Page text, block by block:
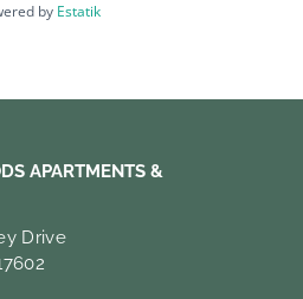
by Estatik
APARTMENTS &
Drive